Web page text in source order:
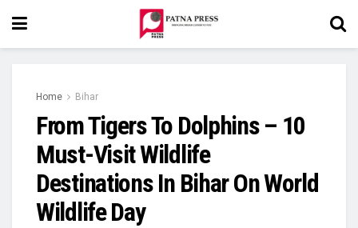
Home Bihar
From Tigers To Dolphins – 10
Must-Visit Wildlife
Destinations In Bihar On World
Wildlife Day